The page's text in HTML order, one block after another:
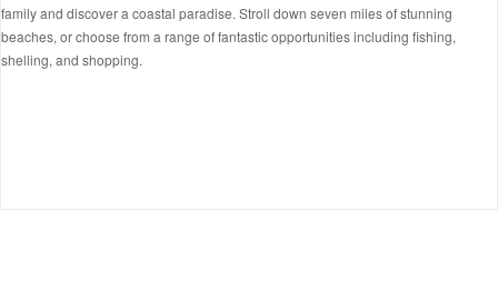
family and discover a coastal paradise. Stroll down seven miles of stunning
beaches, or choose from a range of fantastic opportunities including fishing,
shelling, and shopping.